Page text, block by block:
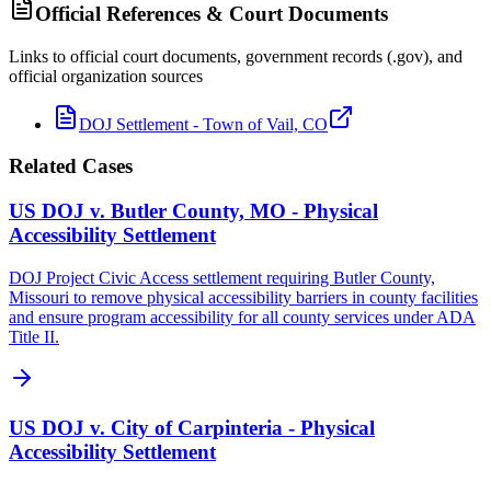
Official References & Court Documents
Links to official court documents, government records (.gov), and
official organization sources
DOJ Settlement - Town of Vail, CO
Related Cases
US DOJ v. Butler County, MO - Physical
Accessibility Settlement
DOJ Project Civic Access settlement requiring Butler County,
Missouri to remove physical accessibility barriers in county facilities
and ensure program accessibility for all county services under ADA
Title II.
US DOJ v. City of Carpinteria - Physical
Accessibility Settlement